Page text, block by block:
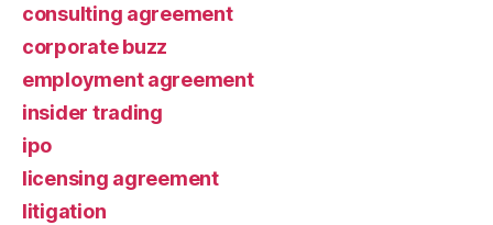
consulting agreement
corporate buzz
employment agreement
insider trading
ipo
licensing agreement
litigation